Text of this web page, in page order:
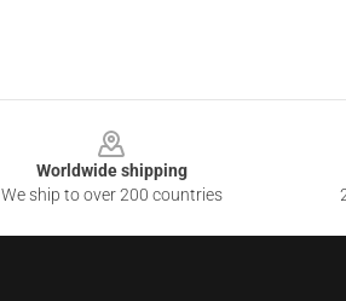
Worldwide shipping
We ship to over 200 countries